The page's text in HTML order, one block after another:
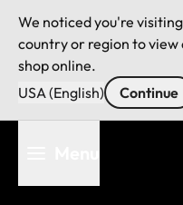
We noticed you're
country or region to
shop online.
USA (English)
Continue